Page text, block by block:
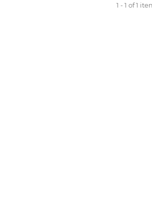
1 - 1 of 1